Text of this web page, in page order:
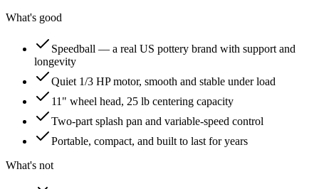
What's good
Speedball — a real US pottery brand with support and
longevity
Quiet 1/3 HP motor, smooth and stable under load
11" wheel head, 25 lb centering capacity
Two-part splash pan and variable-speed control
Portable, compact, and built to last for years
What's not